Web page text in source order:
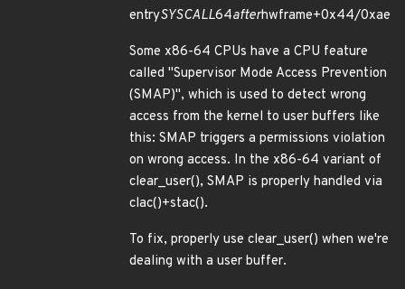
entrySYSCALL64afterhwframe+0x44/0xae
Some x86-64 CPUs have a CPU feature
called "Supervisor Mode Access Prevention
(SMAP)", which is used to detect wrong
access from the kernel to user buffers like
this: SMAP triggers a permissions violation
on wrong access. In the x86-64 variant of
clear_user(), SMAP is properly handled via
clac()+stac().
To fix, properly use clear_user() when we're
dealing with a user buffer.